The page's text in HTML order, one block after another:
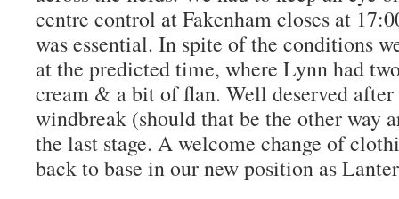
centre control at Fakenham closes at
was essential. In spite of the conditions
at the predicted time, where Lynn had
cream & a bit of flan. Well deserved
windbreak (should that be the other way
the last stage. A welcome change of
back to base in our new position as